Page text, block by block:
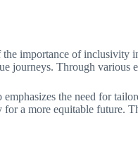
importance of
journeys. Through various
the need for
a more equitable future.